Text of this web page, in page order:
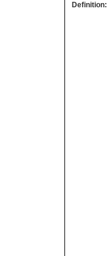
Definition: